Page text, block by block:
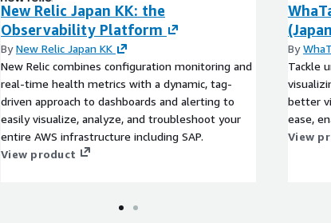
New Relic Japan KK: the
Observability Platform
ByNew Relic Japan KK
New Relic combines configuration monitoring and
real-time health metrics with a dynamic, tag-
driven approach to dashboards and alerting to
easily visualize, analyze, and troubleshoot your
entire AWS infrastructure including SAP.
View product
By
Tackle
better
ease,
View